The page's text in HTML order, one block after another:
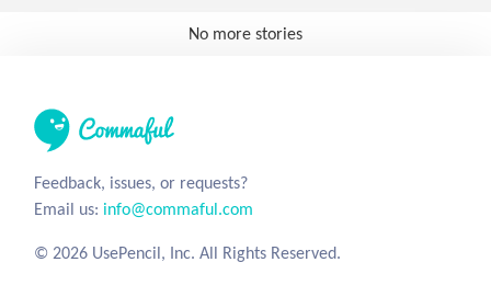
No more stories
Feedback, issues, or requests?
Email us: info@commaful.com
© 2026 UsePencil, Inc. All Rights Reserved.